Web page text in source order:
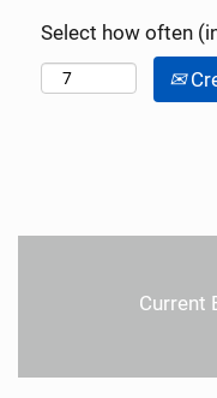
Select how often
Current